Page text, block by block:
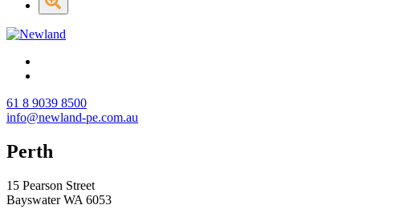
61 8 9039 8500
info@newland-pe.com.au
Perth
15 Pearson Street
Bayswater WA 6053